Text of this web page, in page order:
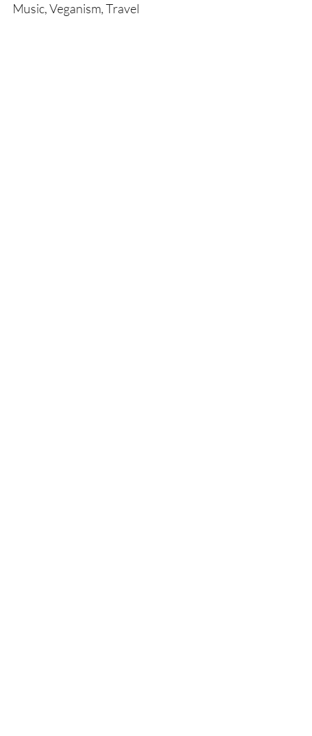
Music, Veganism, Travel